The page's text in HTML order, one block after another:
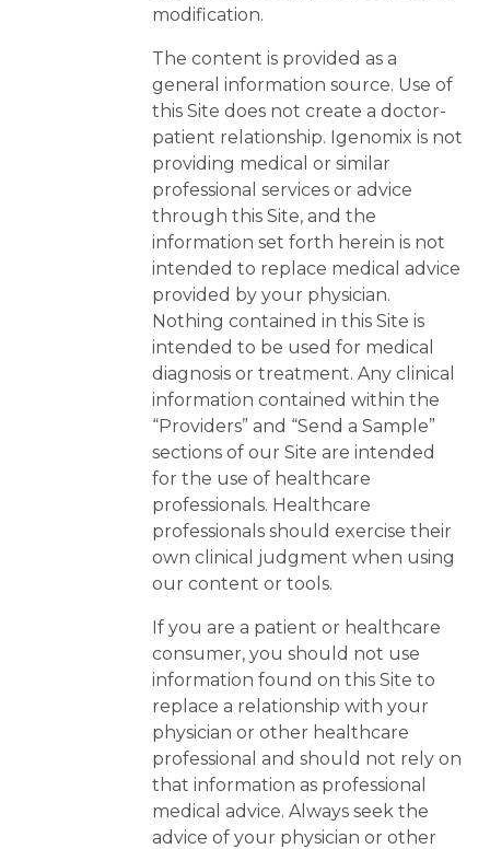
modification.
The content is provided as a
general information source. Use of
this Site does not create a doctor-
patient relationship. Igenomix is not
providing medical or similar
professional services or advice
through this Site, and the
information set forth herein is not
intended to replace medical advice
provided by your physician.
Nothing contained in this Site is
intended to be used for medical
diagnosis or treatment. Any clinical
information contained within the
“Providers” and “Send a Sample”
sections of our Site are intended
for the use of healthcare
professionals. Healthcare
professionals should exercise their
own clinical judgment when using
our content or tools.
If you are a patient or healthcare
consumer, you should not use
information found on this Site to
replace a relationship with your
physician or other healthcare
professional and should not rely on
that information as professional
medical advice. Always seek the
advice of your physician or other